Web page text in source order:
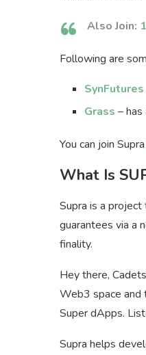
Also Join:
Following are
SynFutures
Grass –
You can join Supra
What Is
Supra is a
guarantees via a
finality.
Hey there,
Web3 space and
Super dApps.
Supra helps